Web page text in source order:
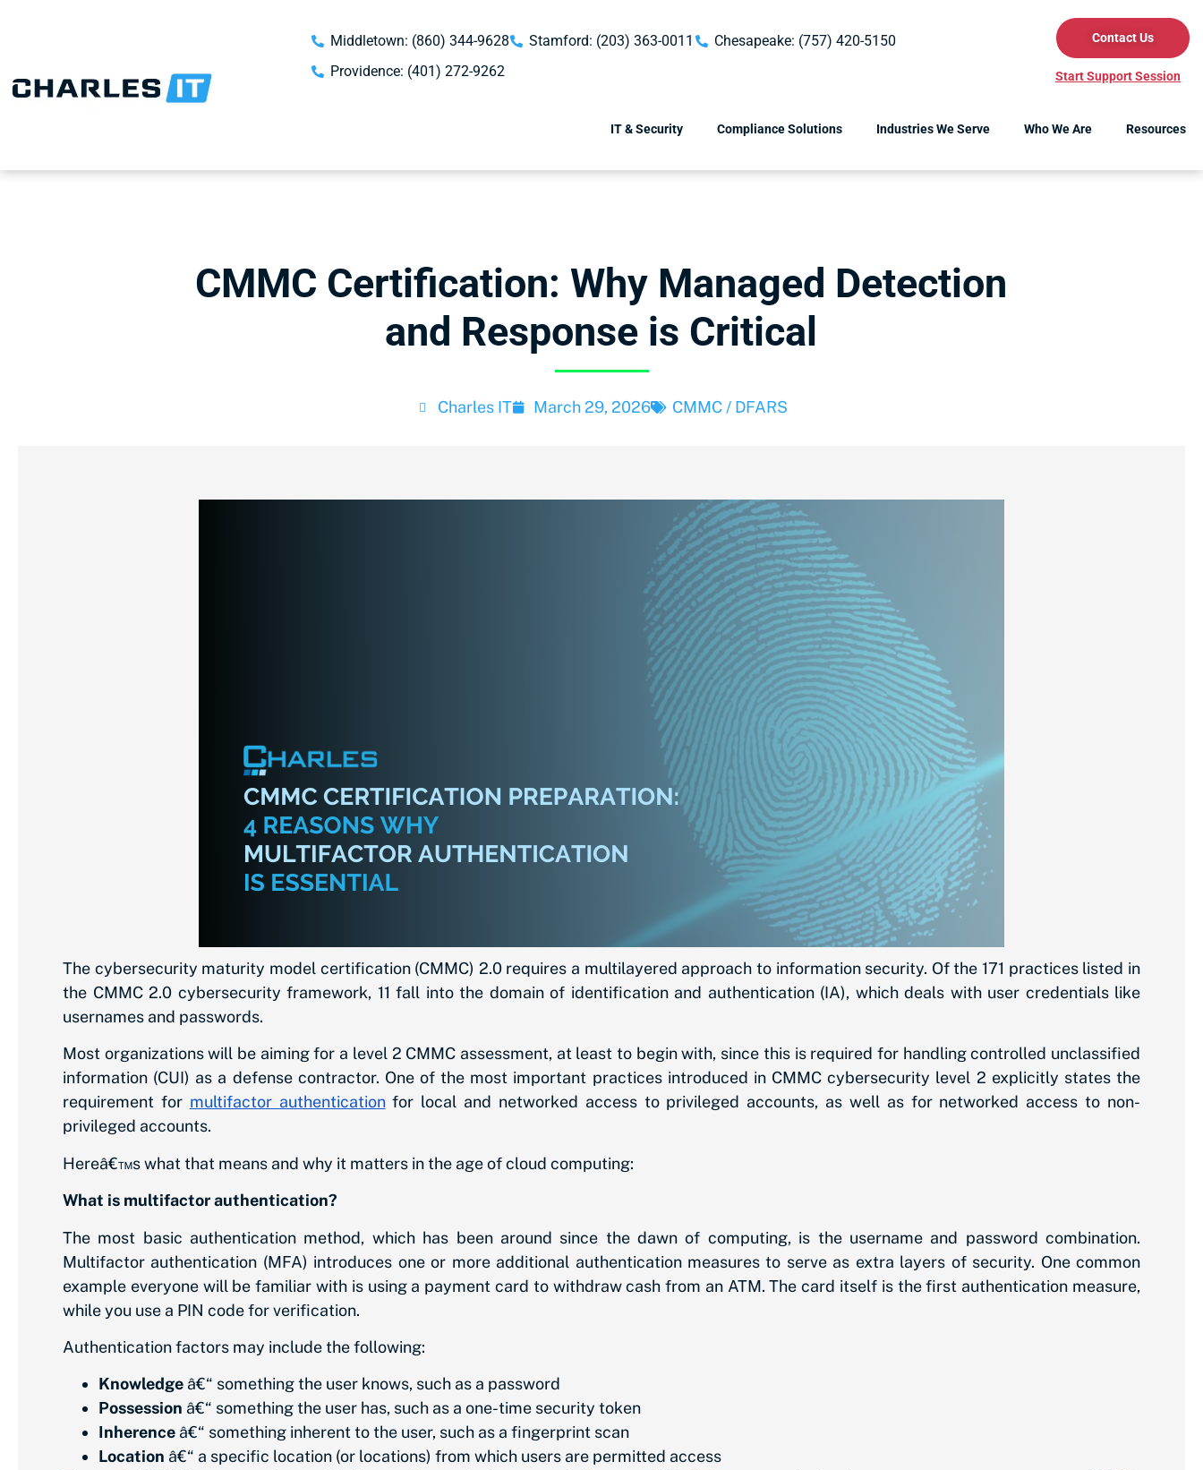
Middletown: (860) 344-9628 Stamford: (203) 363-0011
Chesapeake: (757) 420-5150
Providence: (401) 272-9262
Contact Us
Start Support Session
IT & Security Compliance Solutions Industries We Serve Who We Are Resources
CMMC Certification: Why Managed Detection
and Response is Critical
Charles IT March 29, 2026 CMMC / DFARS
The cybersecurity maturity model certification (CMMC) 2.0 requires a multilayered approach to information security. Of the 171 practices listed in
the CMMC 2.0 cybersecurity framework, 11 fall into the domain of identification and authentication (IA), which deals with user credentials like
usernames and passwords.
Most organizations will be aiming for a level 2 CMMC assessment, at least to begin with, since this is required for handling controlled unclassified
information (CUI) as a defense contractor. One of the most important practices introduced in CMMC cybersecurity level 2 explicitly states the
requirement for multifactor authenticationfor local and networked access to privileged accounts, as well as for networked access to non-
privileged accounts.
Hereâ€™s what that means and why it matters in the age of cloud computing:
What is multifactor authentication?
The most basic authentication method, which has been around since the dawn of computing, is the username and password combination.
Multifactor authentication (MFA) introduces one or more additional authentication measures to serve as extra layers of security. One common
example everyone will be familiar with is using a payment card to withdraw cash from an ATM. The card itself is the first authentication measure,
while you use a PIN code for verification.
Authentication factors may include the following:
Knowledge â€“ something the user knows, such as a password
Possession â€“ something the user has, such as a one-time security token
Inherence â€“ something inherent to the user, such as a fingerprint scan
Location â€“ a specific location (or locations) from which users are permitted access